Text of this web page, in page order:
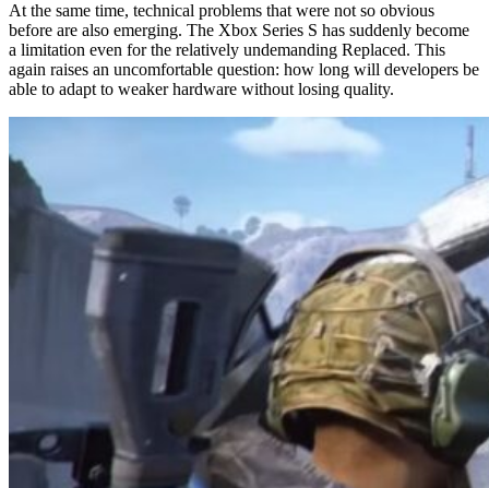
At the same time, technical problems that were not so obvious
before are also emerging. The Xbox Series S has suddenly become
a limitation even for the relatively undemanding Replaced. This
again raises an uncomfortable question: how long will developers be
able to adapt to weaker hardware without losing quality.